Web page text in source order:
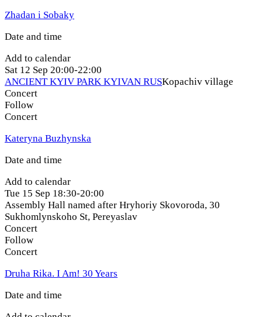
Zhadan i Sobaky
Date and time
Add to calendar
Sat 12 Sep 20:00-22:00
ANCIENT KYIV PARK KYIVAN RUSKopachiv village
Concert
Follow
Concert
Kateryna Buzhynska
Date and time
Add to calendar
Tue 15 Sep 18:30-20:00
Assembly Hall named after Hryhoriy Skovoroda, 30
Sukhomlynskoho St, Pereyaslav
Concert
Follow
Concert
Druha Rika. I Am! 30 Years
Date and time